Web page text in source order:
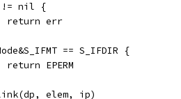
!= nil {
		return err
== S_IFDIR {
		return EPERM
elem, ip)